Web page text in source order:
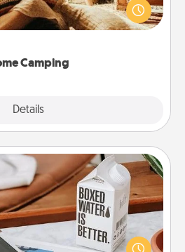
Camping
Details
living room into a couple’s
once again—only now, you
Staycation
a fun staycation wherever you
and enjoy some Quality